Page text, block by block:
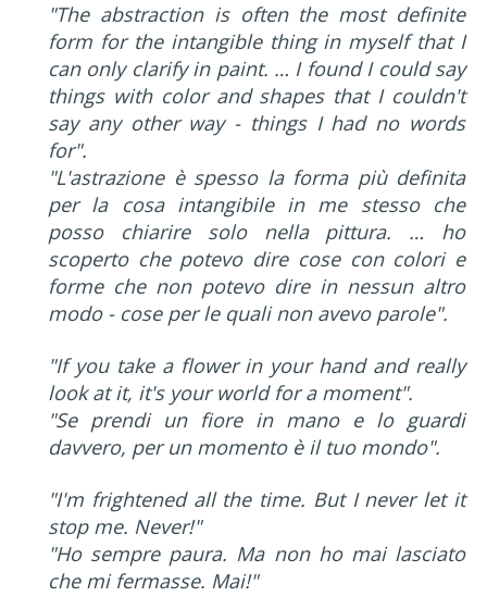
"The abstraction is often the most definite
form for the intangible thing in myself that I
can only clarify in paint. … I found I could say
things with color and shapes that I couldn't
say any other way - things I had no words
for".
"L'astrazione è spesso la forma più definita
per la cosa intangibile in me stesso che
posso chiarire solo nella pittura. … ho
scoperto che potevo dire cose con colori e
forme che non potevo dire in nessun altro
modo - cose per le quali non avevo parole".
"If you take a flower in your hand and really
look at it, it's your world for a moment".
"Se prendi un fiore in mano e lo guardi
davvero, per un momento è il tuo mondo".
"I'm frightened all the time. But I never let it
stop me. Never!"
"Ho sempre paura. Ma non ho mai lasciato
che mi fermasse. Mai!"